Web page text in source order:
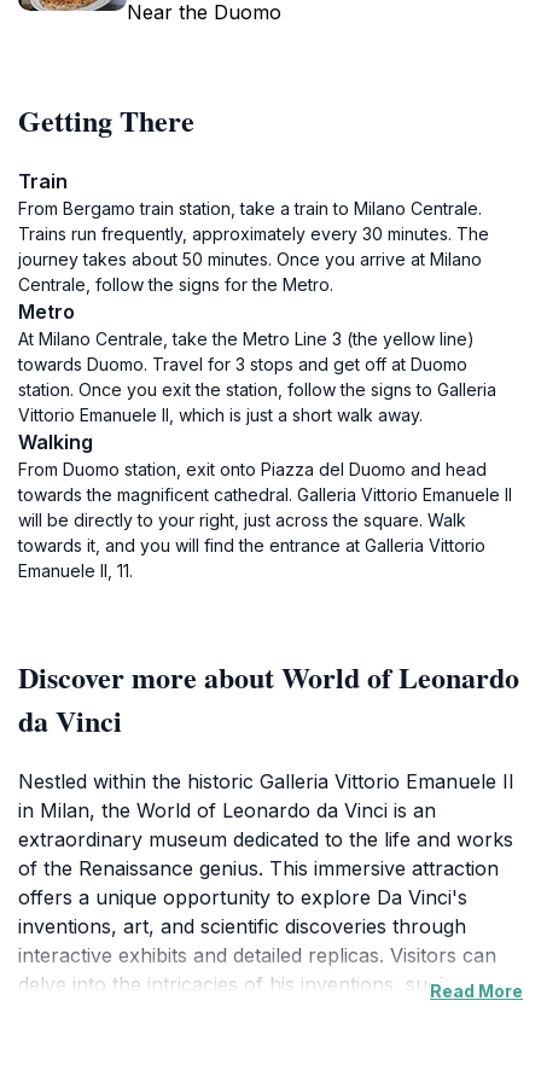
Near the Duomo
Getting There
Train
From Bergamo train station, take a train to Milano Centrale.
Trains run frequently, approximately every 30 minutes. The
journey takes about 50 minutes. Once you arrive at Milano
Centrale, follow the signs for the Metro.
Metro
At Milano Centrale, take the Metro Line 3 (the yellow line)
towards Duomo. Travel for 3 stops and get off at Duomo
station. Once you exit the station, follow the signs to Galleria
Vittorio Emanuele II, which is just a short walk away.
Walking
From Duomo station, exit onto Piazza del Duomo and head
towards the magnificent cathedral. Galleria Vittorio Emanuele II
will be directly to your right, just across the square. Walk
towards it, and you will find the entrance at Galleria Vittorio
Emanuele II, 11.
Discover more about World of Leonardo
da Vinci
Nestled within the historic Galleria Vittorio Emanuele II
in Milan, the World of Leonardo da Vinci is an
extraordinary museum dedicated to the life and works
of the Renaissance genius. This immersive attraction
offers a unique opportunity to explore Da Vinci's
inventions, art, and scientific discoveries through
interactive exhibits and detailed replicas. Visitors can
delve into the intricacies of his inventions, such asRead More